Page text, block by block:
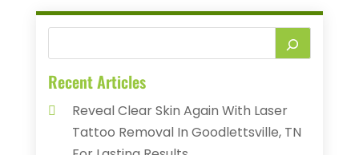
Recent Articles
Reveal Clear Skin Again With Laser
Tattoo Removal In Goodlettsville, TN